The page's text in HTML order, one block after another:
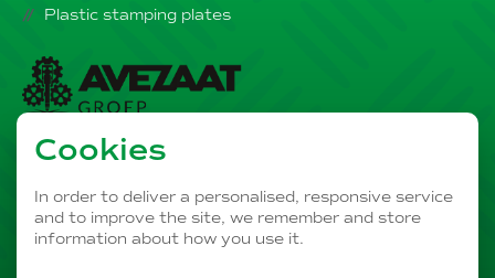
Cookies
In order to deliver a personalised, responsive service
and to improve the site, we remember and store
information about how you use it.
Plastic stamping plates
Part of the